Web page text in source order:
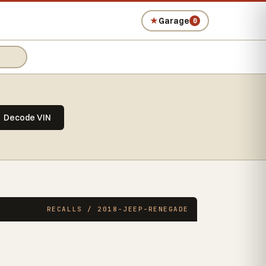
★Garage 0
Decode VIN
RECALLS / 2018-JEEP-RENEGADE